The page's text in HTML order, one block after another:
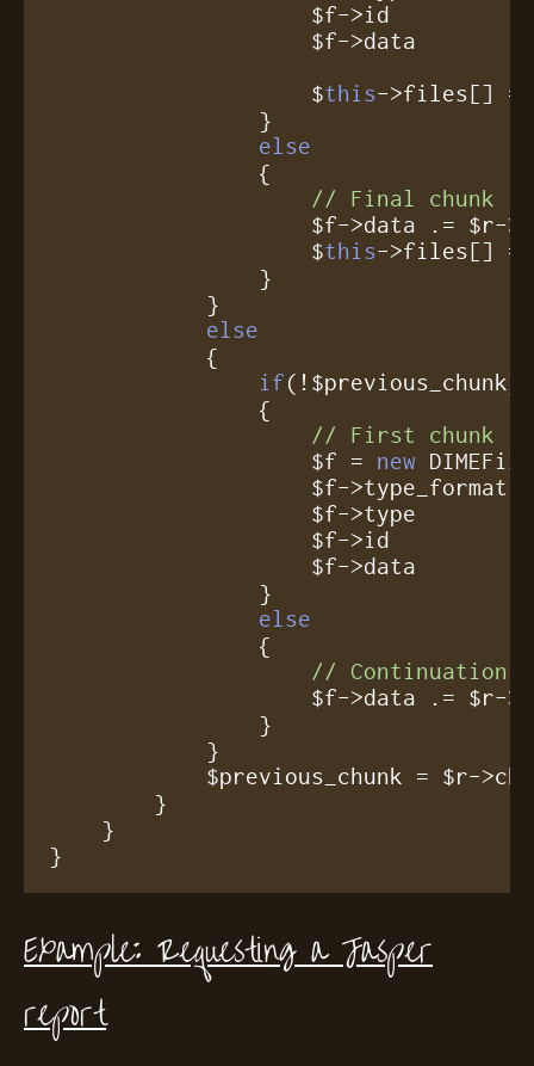
		    $
this->files[] =
else
// Final chunk
                    $
this->files[] =
else
if(!$previous_chunk)
// First chunk
		    $f =
new
else
// Continuation
    }
}
Example: Requesting a Jasper
report